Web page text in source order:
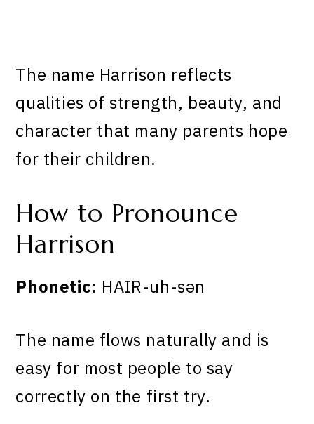
The name Harrison reflects
qualities of strength, beauty, and
character that many parents hope
for their children.
How to Pronounce
Harrison
Phonetic: HAIR-uh-sən
The name flows naturally and is
easy for most people to say
correctly on the first try.